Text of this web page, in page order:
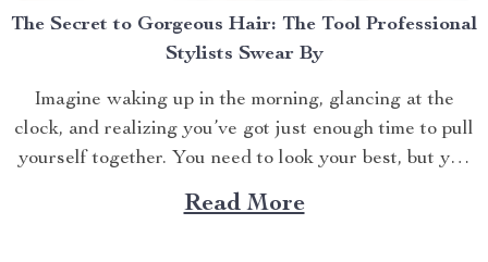
The Secret to Gorgeous Hair: The Tool Professional
Stylists Swear By
Imagine waking up in the morning, glancing at the
clock, and realizing you’ve got just enough time to pull
yourself together. You need to look your best, but you
also need to be quick. If you’re like most of us, the hair
dryer is your go-to tool for taming your...
Read More